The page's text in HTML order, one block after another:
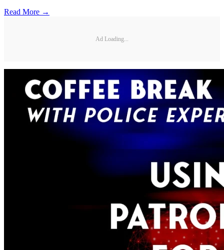
Read More →
Ad Loading...